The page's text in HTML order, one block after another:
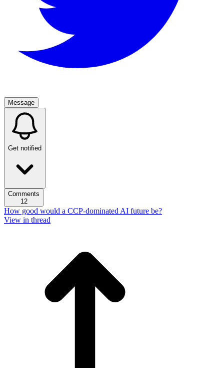
Message
Get notified
Comments
12
How good would a CCP-dominated AI future be?
View in thread